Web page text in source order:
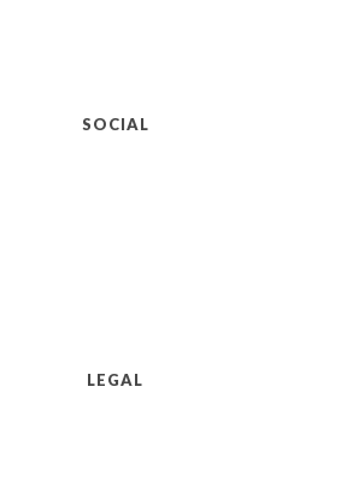
SOCIAL
LEGAL